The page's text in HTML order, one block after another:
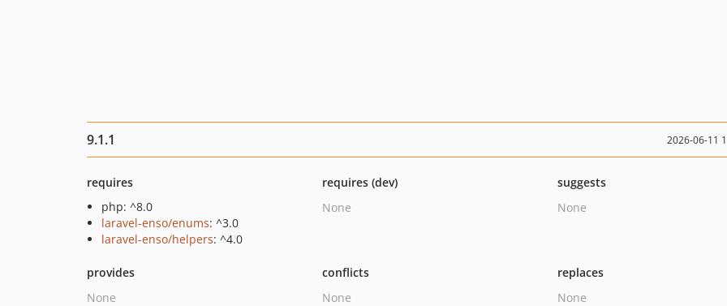
9.1.1 2026-06-11
requires
php: ^8.0
laravel-enso/enums: ^3.0
laravel-enso/helpers: ^4.0
requires (dev)
None
suggests
None
provides
None
conflicts
None
replaces
None